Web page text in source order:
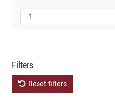
Filters
Reset filters